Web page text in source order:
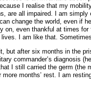
I realise that my
are all impaired. I am
change the world, even if
on, even thankful at times
lives. I am like that.
but after six months in the
commander’s diagnosis
I still carried the germ (the
more months’ rest. I am